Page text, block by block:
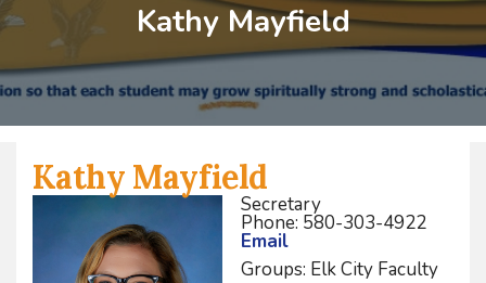
Kathy Mayfield
Kathy Mayfield
Secretary
Phone: 580-303-4922
Email
Groups: Elk City Faculty